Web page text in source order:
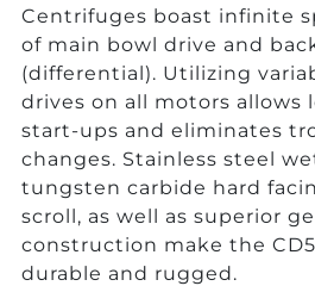
Centrifuges boast infinite
of main bowl drive and
(differential). Utilizing
drives on all motors allows
start-ups and eliminates
changes. Stainless steel
tungsten carbide hard
scroll, as well as superior
construction make the
durable and rugged.